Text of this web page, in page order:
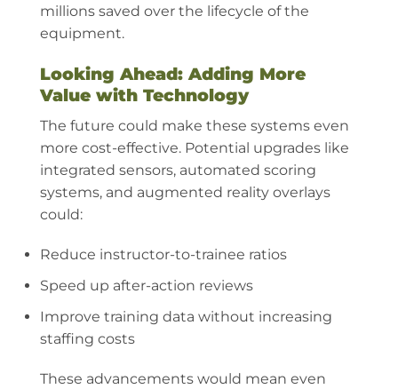
millions saved over the lifecycle of the
equipment.
Looking Ahead: Adding More
Value with Technology
The future could make these systems even
more cost-effective. Potential upgrades like
integrated sensors, automated scoring
systems, and augmented reality overlays
could:
Reduce instructor-to-trainee ratios
Speed up after-action reviews
Improve training data without increasing
staffing costs
These advancements would mean even